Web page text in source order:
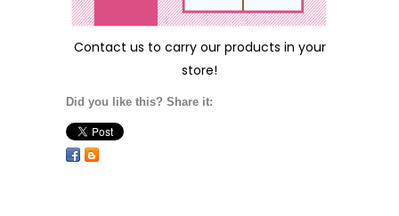
Contact us to carry our products in your
store!
Did you like this? Share it: